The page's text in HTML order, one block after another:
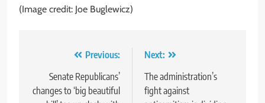
(Image credit: Joe Buglewicz)
navigation
Previous:
Senate Republicans’
changes to ‘big beautiful
Next:
The administration’s
fight against